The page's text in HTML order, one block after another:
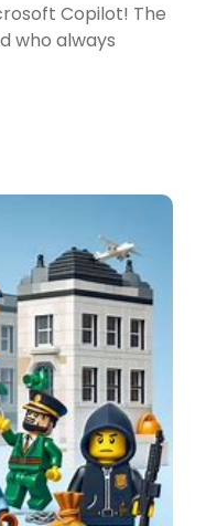
Copilot! The
who always